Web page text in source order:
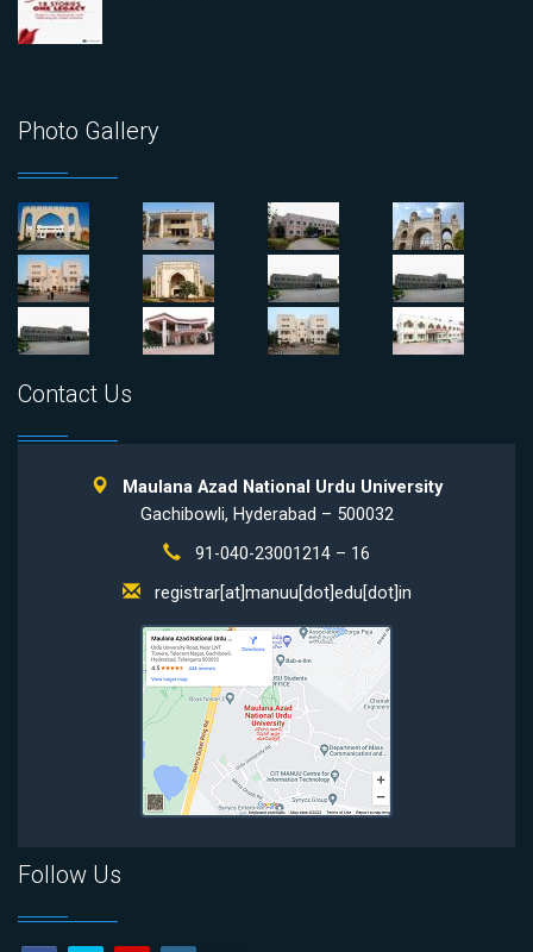
Photo Gallery
Contact Us
Maulana Azad National Urdu University
Gachibowli, Hyderabad – 500032
91-040-23001214 – 16
registrar[at]manuu[dot]edu[dot]in
Follow Us